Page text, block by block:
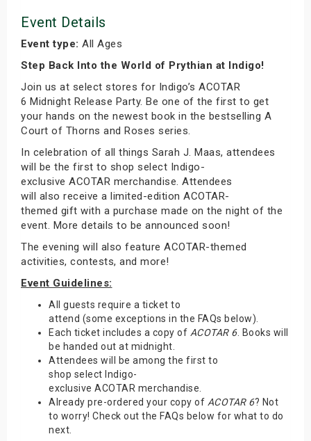
Event Details
Event type: All Ages
Step Back Into the World of Prythian at Indigo!
Join us at select stores for Indigo’s ACOTAR
6 Midnight Release Party. Be one of the first to get
your hands on the newest book in the bestselling A
Court of Thorns and Roses series.
In celebration of all things Sarah J. Maas, attendees
will be the first to shop select Indigo-
exclusive ACOTAR merchandise. Attendees
will also receive a limited-edition ACOTAR-
themed gift with a purchase made on the night of the
event. More details to be announced soon!
The evening will also feature ACOTAR-themed
activities, contests, and more!
Event Guidelines:
All guests require a ticket to
attend (some exceptions in the FAQs below).
Each ticket includes a copy of ACOTAR 6. Books will
be handed out at midnight.
Attendees will be among the first to
shop select Indigo-
exclusive ACOTAR merchandise.
Already pre-ordered your copy of ACOTAR 6? Not
to worry! Check out the FAQs below for what to do
next.